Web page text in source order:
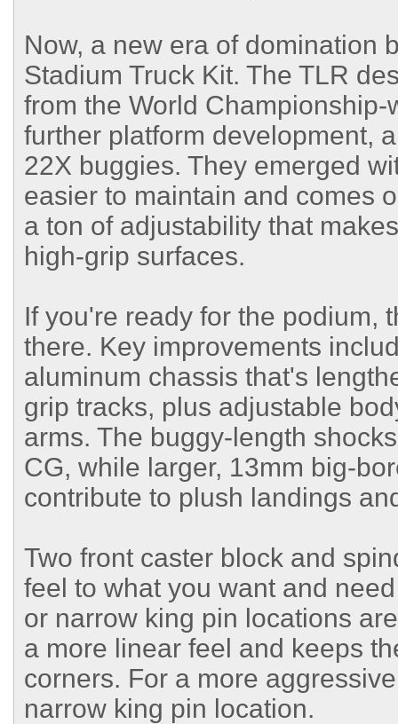
Now, a new era of domination
Stadium Truck Kit. The TLR
from the World
further platform development,
22X buggies. They emerged
easier to maintain and comes
a ton of adjustability that
high-grip surfaces.
If you're ready for the podium,
there. Key improvements
aluminum chassis that's
grip tracks, plus adjustable
arms. The buggy-length
CG, while larger, 13mm big-
contribute to plush landings
Two front caster block and
feel to what you want and
or narrow king pin locations
a more linear feel and keeps
corners. For a more
narrow king pin location.